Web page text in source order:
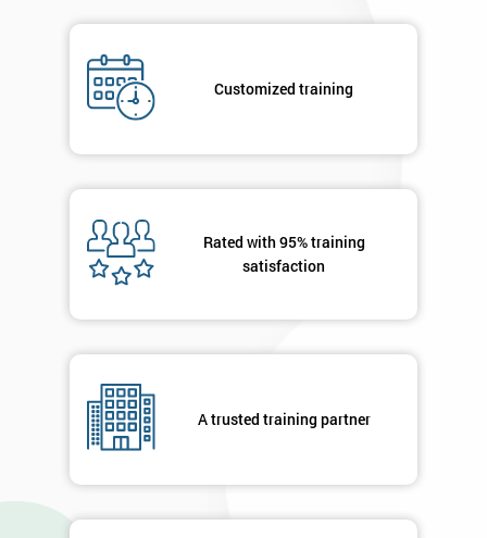
Customized training
Rated with 95% training
satisfaction
A trusted training partner
Job
By
submitting
to be
respond to
GET